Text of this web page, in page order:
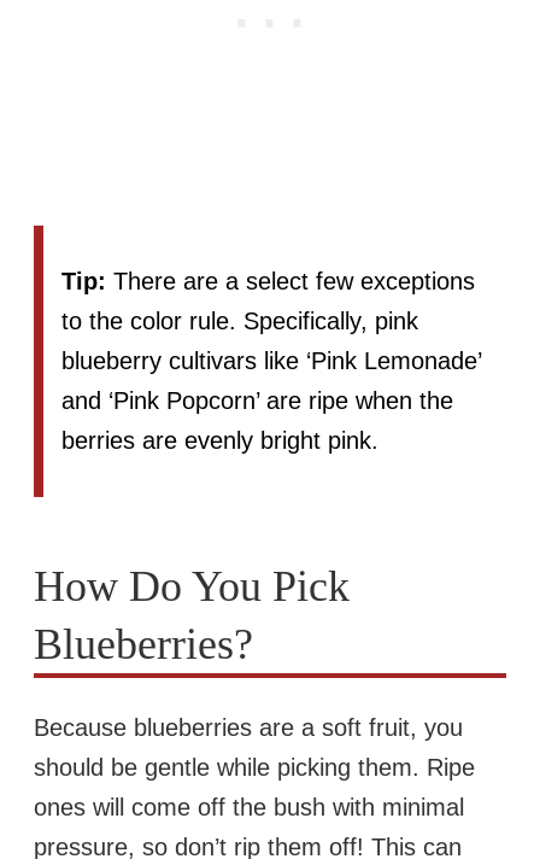
Tip: There are a select few exceptions
to the color rule. Specifically, pink
blueberry cultivars like ‘Pink Lemonade’
and ‘Pink Popcorn’ are ripe when the
berries are evenly bright pink.
How Do You Pick
Blueberries?
Because blueberries are a soft fruit, you
should be gentle while picking them. Ripe
ones will come off the bush with minimal
pressure, so don’t rip them off! This can